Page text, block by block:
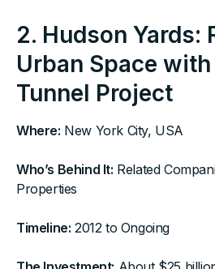
2. Hudson Yards:
Urban Space
Tunnel Project
Where: New York City, USA ‍
Who’s Behind It: Related
Properties ‍
Timeline: 2012 to Ongoing ‍